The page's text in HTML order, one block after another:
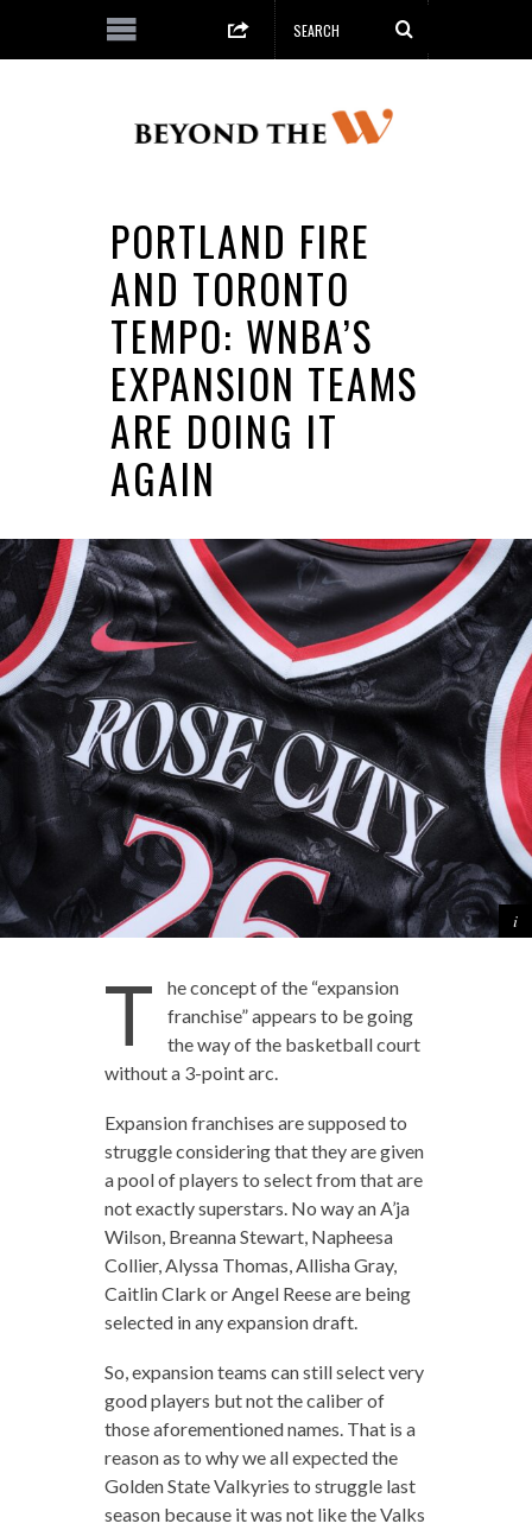
PORTLAND FIRE
AND TORONTO
TEMPO: WNBA’S
EXPANSION TEAMS
ARE DOING IT
AGAIN
T
he concept of the “expansion
franchise” appears to be going
the way of the basketball court
without a 3-point arc.
Expansion franchises are supposed to
struggle considering that they are given
a pool of players to select from that are
not exactly superstars. No way an A’ja
Wilson, Breanna Stewart, Napheesa
Collier, Alyssa Thomas, Allisha Gray,
Caitlin Clark or Angel Reese are being
selected in any expansion draft.
So, expansion teams can still select very
good players but not the caliber of
those aforementioned names. That is a
reason as to why we all expected the
Golden State Valkyries to struggle last
season because it was not like the Valks